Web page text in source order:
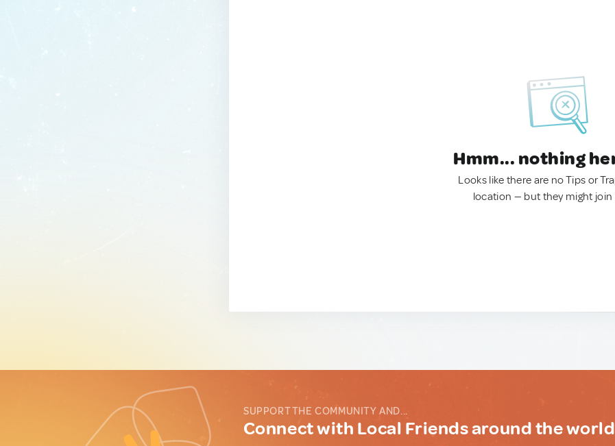
Hmm... nothing
Looks like there are no Tips or
location — but they might join
SUPPORT THE COMMUNITY AND...
Connect with Local Friends around the world